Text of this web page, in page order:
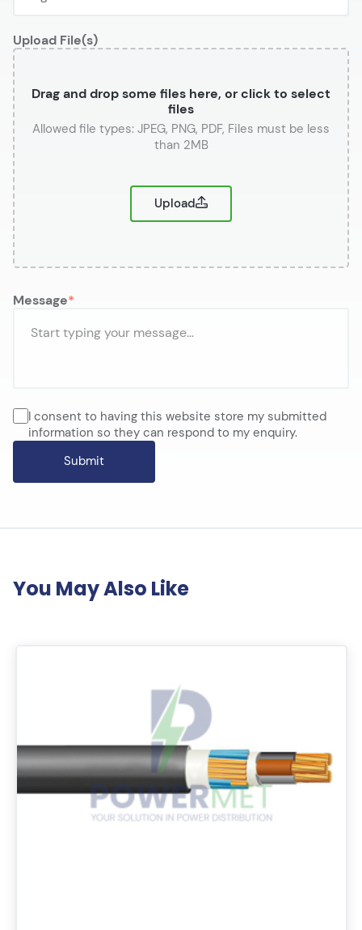
Upload File(s)
Drag and drop some files here, or click to select
files
or
Upload
Message
I consent to having this website store my submitted
information so they can respond to my enquiry.
You May Also Like